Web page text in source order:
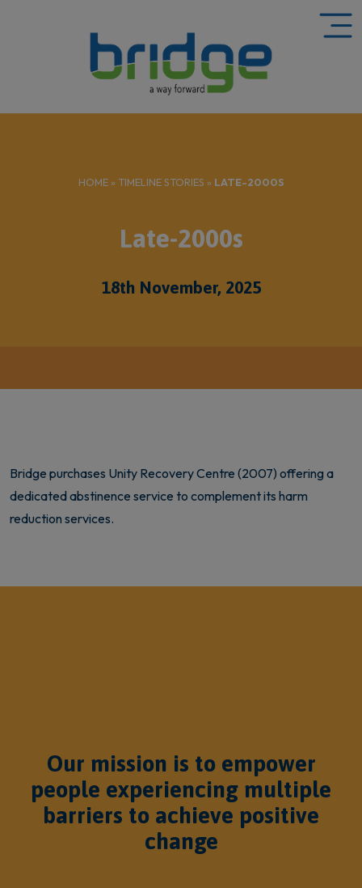
HOME» TIMELINE STORIES » LATE-2000S
Late-2000s
18th November, 2025
Bridge purchases Unity Recovery Centre (2007) offering a
dedicated abstinence service to complement its harm
reduction services.
Our mission is to empower
people experiencing multiple
barriers to achieve positive
change